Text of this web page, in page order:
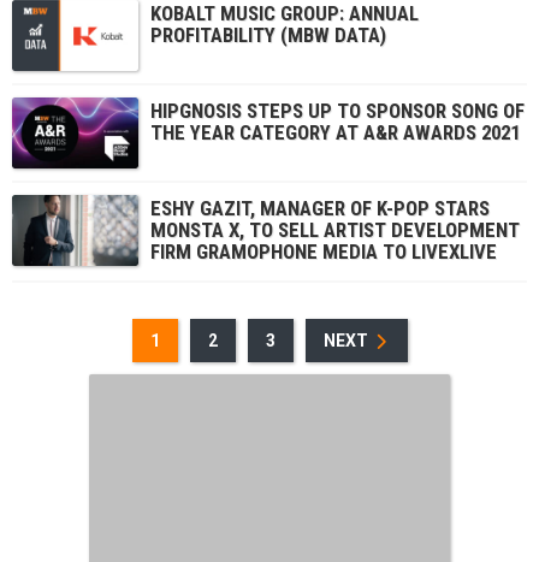
KOBALT MUSIC GROUP: ANNUAL
PROFITABILITY (MBW DATA)
HIPGNOSIS STEPS UP TO SPONSOR SONG OF
THE YEAR CATEGORY AT A&R AWARDS 2021
ESHY GAZIT, MANAGER OF K-POP STARS
MONSTA X, TO SELL ARTIST DEVELOPMENT
FIRM GRAMOPHONE MEDIA TO LIVEXLIVE
1 2 3 NEXT